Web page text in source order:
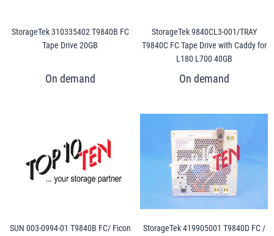
StorageTek 310335402 T9840B FC
Tape Drive 20GB
StorageTek 9840CL3-001/TRAY
T9840C FC Tape Drive with Caddy for
L180 L700 40GB
SUN 003-0994-01 T9840B FC/ Ficon StorageTek 419905001 T9840D FC /